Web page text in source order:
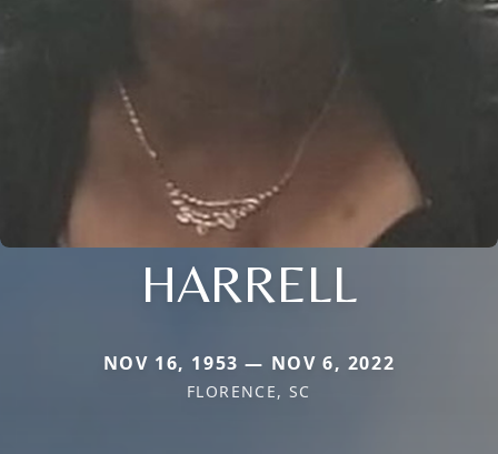
HARRELL
NOV 16, 1953 — NOV 6, 2022
FLORENCE, SC